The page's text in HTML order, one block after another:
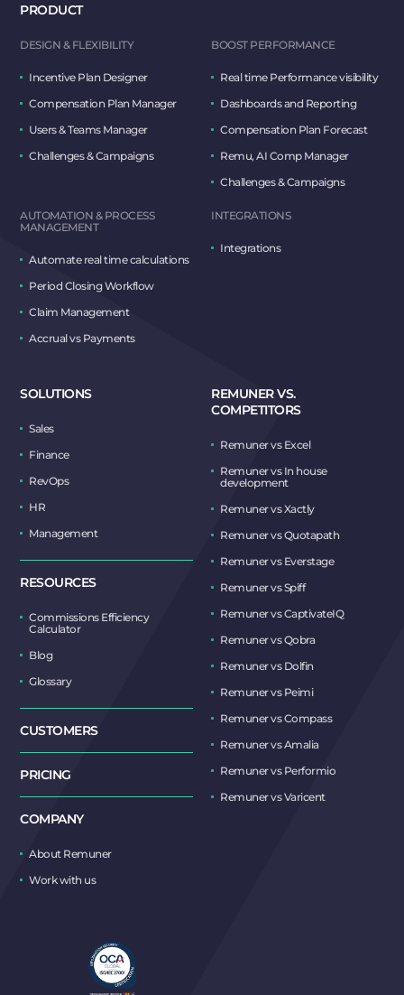
PRODUCT
DESIGN & FLEXIBILITY
Incentive Plan Designer
Compensation Plan Manager
Users & Teams Manager
Challenges & Campaigns
BOOST PERFORMANCE
Real time Performance visibility
Dashboards and Reporting
Compensation Plan Forecast
Remu, AI Comp Manager
Challenges & Campaigns
AUTOMATION & PROCESS
MANAGEMENT
Automate real time calculations
Period Closing Workflow
Claim Management
Accrual vs Payments
INTEGRATIONS
Integrations
SOLUTIONS
Sales
Finance
RevOps
HR
Management
RESOURCES
Commissions Efficiency
Calculator
Blog
Glossary
CUSTOMERS
PRICING
COMPANY
About Remuner
Work with us
REMUNER VS.
COMPETITORS
Remuner vs Excel
Remuner vs In house
development
Remuner vs Xactly
Remuner vs Quotapath
Remuner vs Everstage
Remuner vs Spiff
Remuner vs CaptivateIQ
Remuner vs Qobra
Remuner vs Dolfin
Remuner vs Peimi
Remuner vs Compass
Remuner vs Amalia
Remuner vs Performio
Remuner vs Varicent